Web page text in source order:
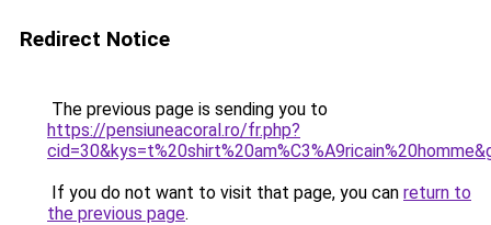
Redirect Notice
The previous page is sending you to
https://pensiuneacoral.ro/fr.php?
If you do not want to visit that page, you can return to
the previous page.